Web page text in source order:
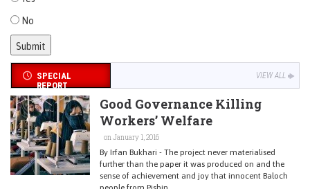
No
SPECIAL
REPORT
VIEW ALL
Good Governance Killing
Workers’ Welfare
on January 1, 2016
By Irfan Bukhari - The project never materialised
further than the paper it was produced on and the
sense of achievement and joy that innocent Baloch